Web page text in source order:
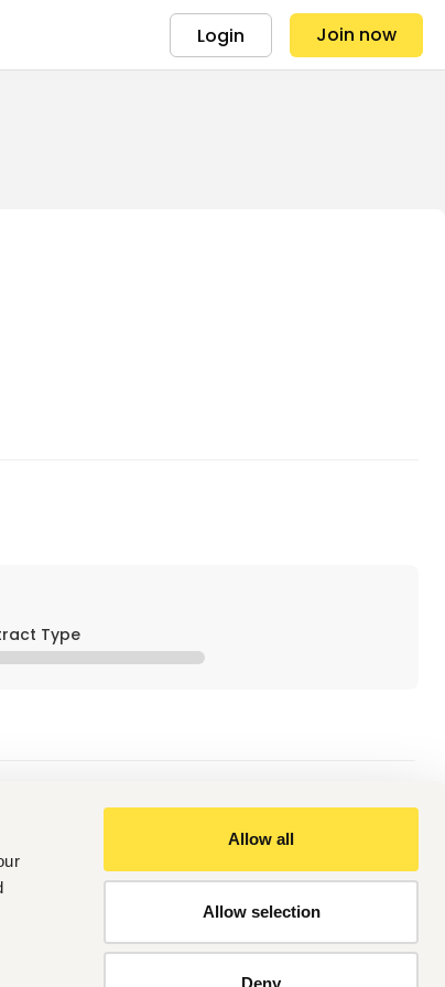
Allow all
Allow selection
Deny
Login Join now
Type
develop others.
experiences.
abilities.
across departments.